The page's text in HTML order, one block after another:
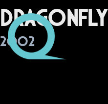
Dragonfly
2002